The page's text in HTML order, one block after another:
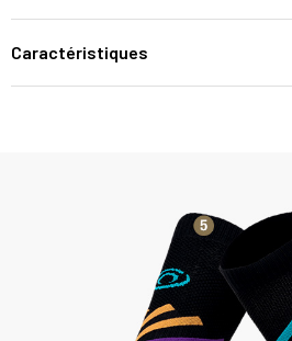
Caractéristiques